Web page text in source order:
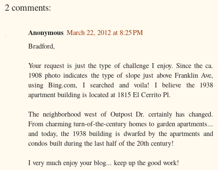
2 comments:
Anonymous March 22, 2012 at 8:25 PM
Bradford,
Your request is just the type of challenge I enjoy. Since the ca.
1908 photo indicates the type of slope just above Franklin Ave,
using Bing.com, I searched and voila! I believe the 1938
apartment building is located at 1815 El Cerrito Pl.
The neighborhood west of Outpost Dr. certainly has changed.
From charming turn-of-the-century homes to garden apartments...
and today, the 1938 building is dwarfed by the apartments and
condos built during the last half of the 20th century!
I very much enjoy your blog... keep up the good work!